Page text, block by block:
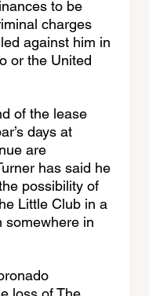
to be
charges
against him in
or the United
of the lease
days at
are
has said he
possibility of
Little Club in a
somewhere in